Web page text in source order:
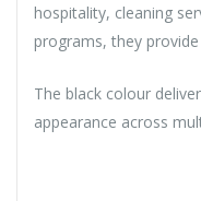
hospitality, cleaning
programs, they
The black colour
appearance across